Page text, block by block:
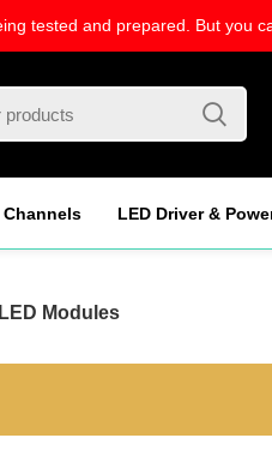
tested and prepared. But you
Channels LED Driver &
Modules